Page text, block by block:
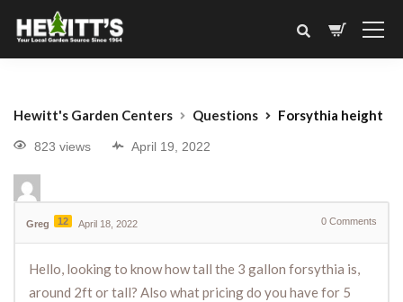
Hewitt's Garden Centers Questions Forsythia height
823 views April 19, 2022
Greg 12 April 18, 2022 0 Comments
Hello, looking to know how tall the 3 gallon forsythia is,
around 2ft or tall? Also what pricing do you have for 5